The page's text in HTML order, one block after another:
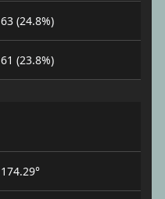
63 (24.8%)
61 (23.8%)
174.29°